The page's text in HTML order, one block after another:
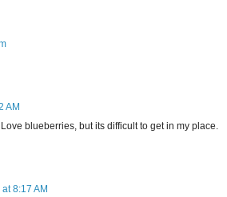
AM
blueberries, but its difficult to get in my place.
8:17 AM